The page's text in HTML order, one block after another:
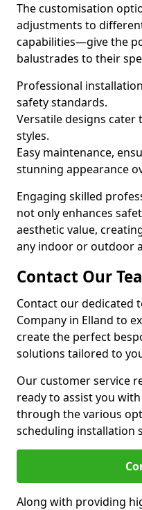
The customisation
adjustments to
capabilities—give the
balustrades to their
Professional
safety standards.
Versatile designs
styles.
Easy maintenance,
stunning appearance
Engaging skilled
not only enhances
aesthetic value,
any indoor or outdoor
Contact Our
Contact our dedicated
Company in Elland to
create the perfect
solutions tailored to
Our customer service
ready to assist you
through the various
scheduling installation
Along with providing